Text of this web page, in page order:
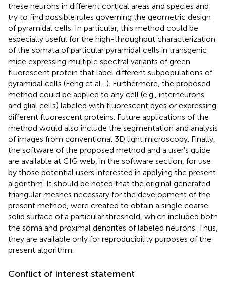
these neurons in different cortical areas and species and
try to find possible rules governing the geometric design
of pyramidal cells. In particular, this method could be
especially useful for the high-throughput characterization
of the somata of particular pyramidal cells in transgenic
mice expressing multiple spectral variants of green
fluorescent protein that label different subpopulations of
pyramidal cells (Feng et al., ). Furthermore, the proposed
method could be applied to any cell (e.g., interneurons
and glial cells) labeled with fluorescent dyes or expressing
different fluorescent proteins. Future applications of the
method would also include the segmentation and analysis
of images from conventional 3D light microscopy. Finally,
the software of the proposed method and a user's guide
are available at CIG web , in the software section, for use
by those potential users interested in applying the present
algorithm. It should be noted that the original generated
triangular meshes necessary for the development of the
present method, were created to obtain a single coarse
solid surface of a particular threshold, which included both
the soma and proximal dendrites of labeled neurons. Thus,
they are available only for reproducibility purposes of the
present algorithm.
Conflict of interest statement